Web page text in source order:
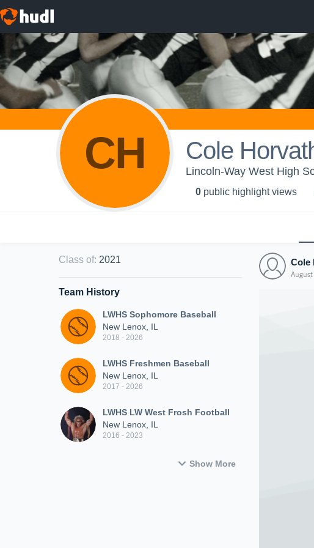
CH Cole
Lincoln-Way West High
0 public highlight views
Class of: 2021
Team History
LWHS Sophomore Baseball
New Lenox, IL
2018 - 2026
LWHS Freshmen Baseball
New Lenox, IL
2017 - 2026
LWHS LW West Frosh Football
New Lenox, IL
2016 - 2023
Show More
Cole